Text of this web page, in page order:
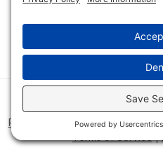
Category
Connect With Us
© 2026 Bio Innovations All
Policy
Disclaimer|Privacy